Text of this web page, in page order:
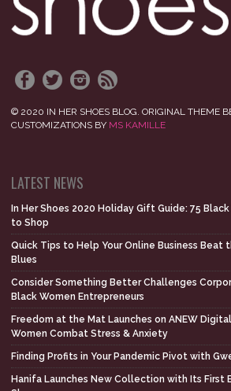
© 2020 IN HER SHOES BLOG. ORIGINAL THEME
CUSTOMIZATIONS BY MS KAMILLE
LATEST NEWS
In Her Shoes 2020 Holiday Gift Guide: 75
to Shop
Quick Tips to Help Your Online Business Beat
Blues
Consider Something Better Challenges
Black Women Entrepreneurs
Freedom at the Mat Launches on ANEW
Women Combat Stress & Anxiety
Finding Profits in Your Pandemic Pivot with
Hanifa Launches New Collection with Its First